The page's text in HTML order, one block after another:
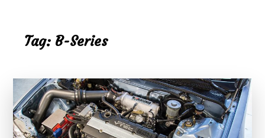
Tag: B-Series